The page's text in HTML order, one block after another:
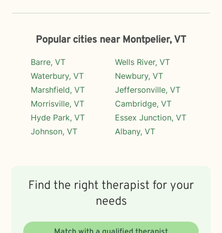
Popular cities near Montpelier, VT
Barre, VT
Waterbury, VT
Marshfield, VT
Morrisville, VT
Hyde Park, VT
Johnson, VT
Wells River, VT
Newbury, VT
Jeffersonville, VT
Cambridge, VT
Essex Junction, VT
Albany, VT
Find the right therapist for your
needs